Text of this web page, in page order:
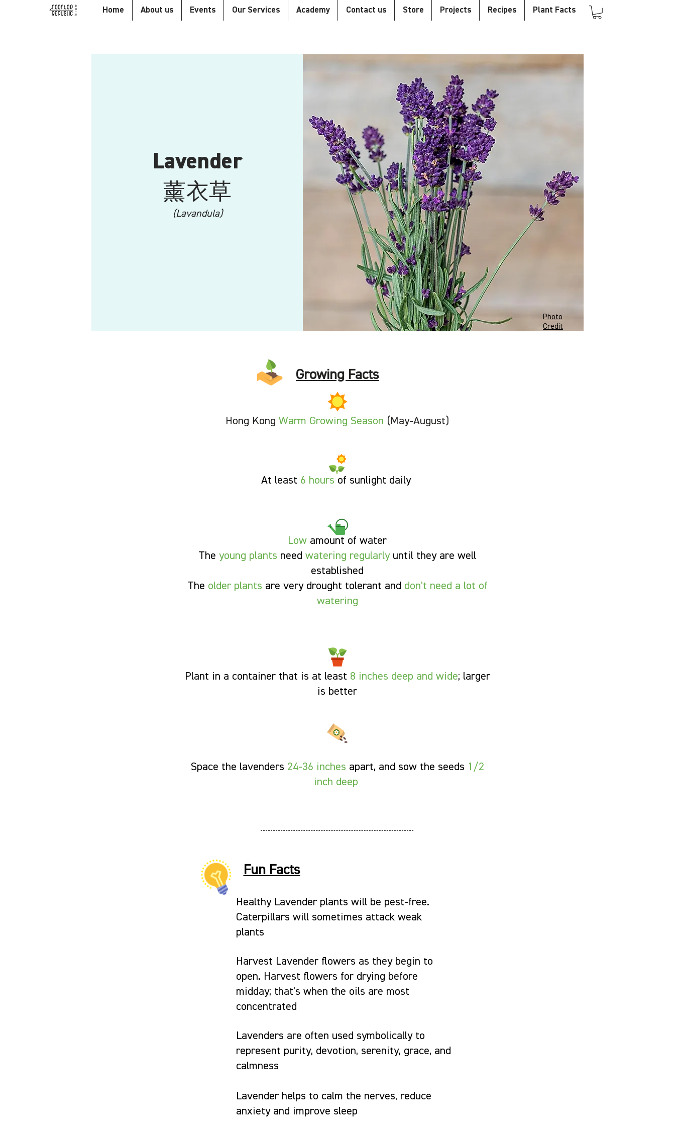
Home About us Events Our Services Academy Contact us Store Projects Recipes Plant Facts
Lavender
​薰衣草
(Lavandula)
Photo
Credit
Growing Facts
Hong Kong Warm Growing Season (May-August)
At least 6 hours of sunlight daily
Low amount of water
The young plants need watering regularlyuntil they are well
established
The older plants are very drought tolerant and don't need a lot of
watering
Plant in a container that is at least 8 inches deep and wide; larger
is better
Space the lavenders 24-36 inches apart, and sow the seeds 1/2
inch deep
Fun Facts
Healthy Lavender plants will be pest-free.
Caterpillars will sometimes attack weak
plants
Harvest Lavender flowers as they begin to
open. Harvest flowers for drying before
midday; that's when the oils are most
concentrated
Lavenders are often used symbolically to
represent purity, devotion, serenity, grace, and
calmness
Lavender helps to calm the nerves, reduce
anxiety and improve sleep